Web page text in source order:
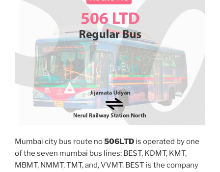
Mumbai city bus route no506LTD is operated by one
of the seven mumbai bus lines: BEST, KDMT, KMT,
MBMT, NMMT, TMT, and, VVMT. BEST is the company